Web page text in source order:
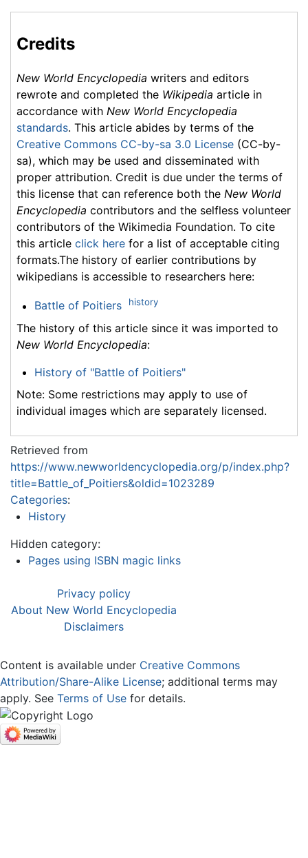
Credits
New World Encyclopedia writers and editors
rewrote and completed the Wikipedia article in
accordance with New World Encyclopedia
standards. This article abides by terms of the
Creative Commons CC-by-sa 3.0 License (CC-by-
sa), which may be used and disseminated with
proper attribution. Credit is due under the terms of
this license that can reference both the New World
Encyclopedia contributors and the selfless volunteer
contributors of the Wikimedia Foundation. To cite
this article click here for a list of acceptable citing
formats.The history of earlier contributions by
wikipedians is accessible to researchers here:
Battle of Poitiers history
The history of this article since it was imported to
New World Encyclopedia:
History of "Battle of Poitiers"
Note: Some restrictions may apply to use of
individual images which are separately licensed.
Retrieved from
https://www.newworldencyclopedia.org/p/index.php?
title=Battle_of_Poitiers&oldid=1023289
Categories:
History
Hidden category:
Pages using ISBN magic links
Privacy policy
About New World Encyclopedia
Disclaimers
Content is available under Creative Commons
Attribution/Share-Alike License; additional terms may
apply. See Terms of Use for details.